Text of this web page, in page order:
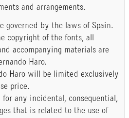
and arrangements.
governed by the laws of Spain.
copyright of the fonts, all
accompanying materials are
Haro.
Haro will be limited exclusively
price.
for any incidental, consequential,
that is related to the use of